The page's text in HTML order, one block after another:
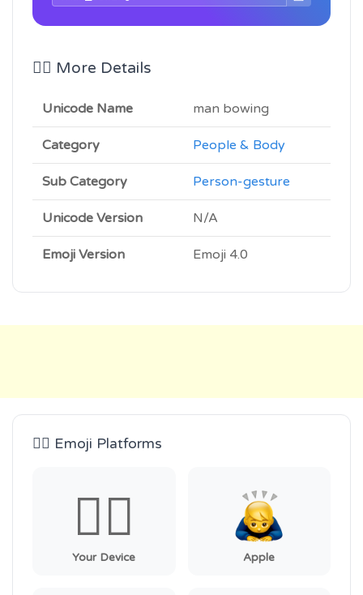
🙇‍♂️ More Details
Unicode Name man bowing
Category People & Body
Sub Category Person-gesture
Unicode Version N/A
Emoji Version Emoji 4.0
🙇‍♂️ Emoji Platforms
🙇‍♂️
Your Device Apple